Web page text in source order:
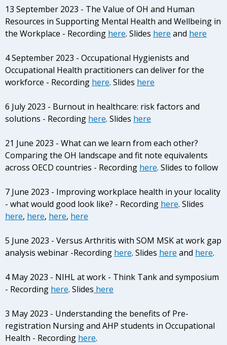
13 September 2023 - The Value of OH and Human
Resources in Supporting Mental Health and Wellbeing in
the Workplace - Recording here. Slides here and here
4 September 2023 - Occupational Hygienists and
Occupational Health practitioners can deliver for the
workforce - Recording here. Slides here
6 July 2023 - Burnout in healthcare: risk factors and
solutions - Recording here. Slides here
21 June 2023 - What can we learn from each other?
Comparing the OH landscape and fit note equivalents
across OECD countries - Recording here. Slides to follow
7 June 2023 - Improving workplace health in your locality
- what would good look like? - Recording here. Slides
here, here, here, here
5 June 2023 - Versus Arthritis with SOM MSK at work gap
analysis webinar -Recording here. Slides here and here.
4 May 2023 - NIHL at work - Think Tank and symposium
- Recording here. Slides here
3 May 2023 - Understanding the benefits of Pre-
registration Nursing and AHP students in Occupational
Health - Recording here.